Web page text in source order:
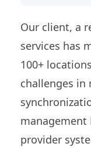
Our client, a
services has
100+
challenges in
management
provider